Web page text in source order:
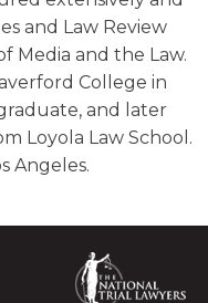
and Law Review
Media and the Law.
College in
and later
Loyola Law School.
Angeles.